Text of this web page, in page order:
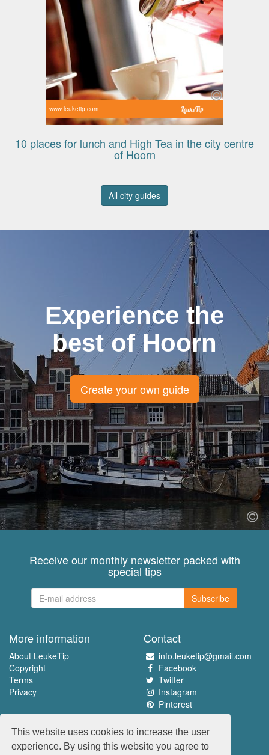
This website uses cookies to increase the user
experience. By using this website you agree to
www.leuketip.com
10 places for lunch and High Tea in the city centre
of Hoorn
All city guides
Experience the
best of Hoorn
Create your own guide
Receive our monthly newsletter packed with
special tips
Subscribe
More information
About LeukeTip
Copyright
Terms
Privacy
Contact
info.leuketip@gmail.com
Facebook
Twitter
Instagram
Pinterest
Experience the best
www.leuketip.nl